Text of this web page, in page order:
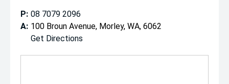
P: 08 7079 2096
A: 100 Broun Avenue, Morley, WA, 6062
Get Directions